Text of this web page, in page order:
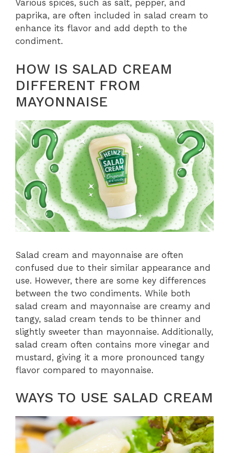
Various spices, such as salt, pepper, and
paprika, are often included in salad cream to
enhance its flavor and add depth to the
condiment.
HOW IS SALAD CREAM
DIFFERENT FROM
MAYONNAISE
Salad cream and mayonnaise are often
confused due to their similar appearance and
use. However, there are some key differences
between the two condiments. While both
salad cream and mayonnaise are creamy and
tangy, salad cream tends to be thinner and
slightly sweeter than mayonnaise. Additionally,
salad cream often contains more vinegar and
mustard, giving it a more pronounced tangy
flavor compared to mayonnaise.
WAYS TO USE SALAD CREAM